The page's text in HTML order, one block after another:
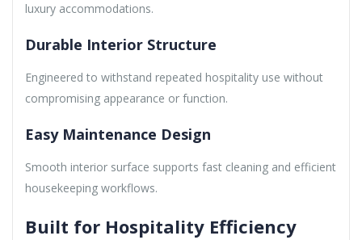
luxury accommodations.
Durable Interior Structure
Engineered to withstand repeated hospitality use without
compromising appearance or function.
Easy Maintenance Design
Smooth interior surface supports fast cleaning and efficient
housekeeping workflows.
Built for Hospitality Efficiency